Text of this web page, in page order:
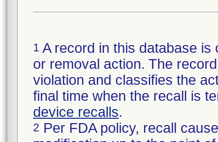
1 A record in this database
or removal action. The
violation and classifies the
final time when the recall is
device recalls.
2 Per FDA policy, recall